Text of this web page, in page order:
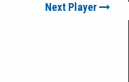
Next Player